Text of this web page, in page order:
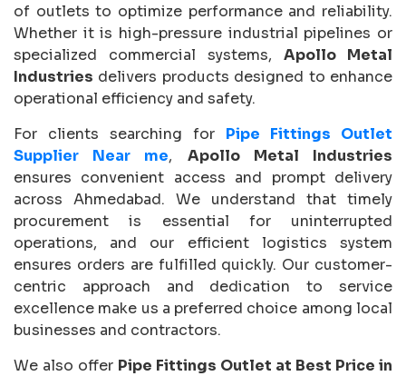
of outlets to optimize performance and reliability.
Whether it is high-pressure industrial pipelines or
specialized commercial systems, Apollo Metal
Industries delivers products designed to enhance
operational efficiency and safety.
For clients searching for Pipe Fittings Outlet
Supplier Near me, Apollo Metal Industries
ensures convenient access and prompt delivery
across Ahmedabad. We understand that timely
procurement is essential for uninterrupted
operations, and our efficient logistics system
ensures orders are fulfilled quickly. Our customer-
centric approach and dedication to service
excellence make us a preferred choice among local
businesses and contractors.
We also offer Pipe Fittings Outlet at Best Price in